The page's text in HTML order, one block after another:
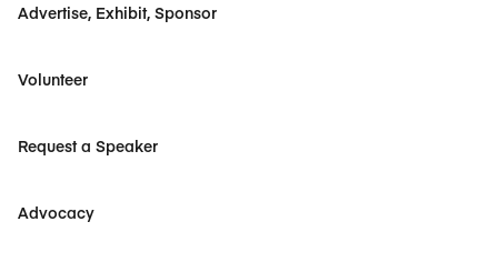
Advertise, Exhibit, Sponsor
Volunteer
Request a Speaker
Advocacy